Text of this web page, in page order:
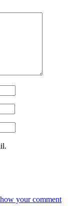
your comment